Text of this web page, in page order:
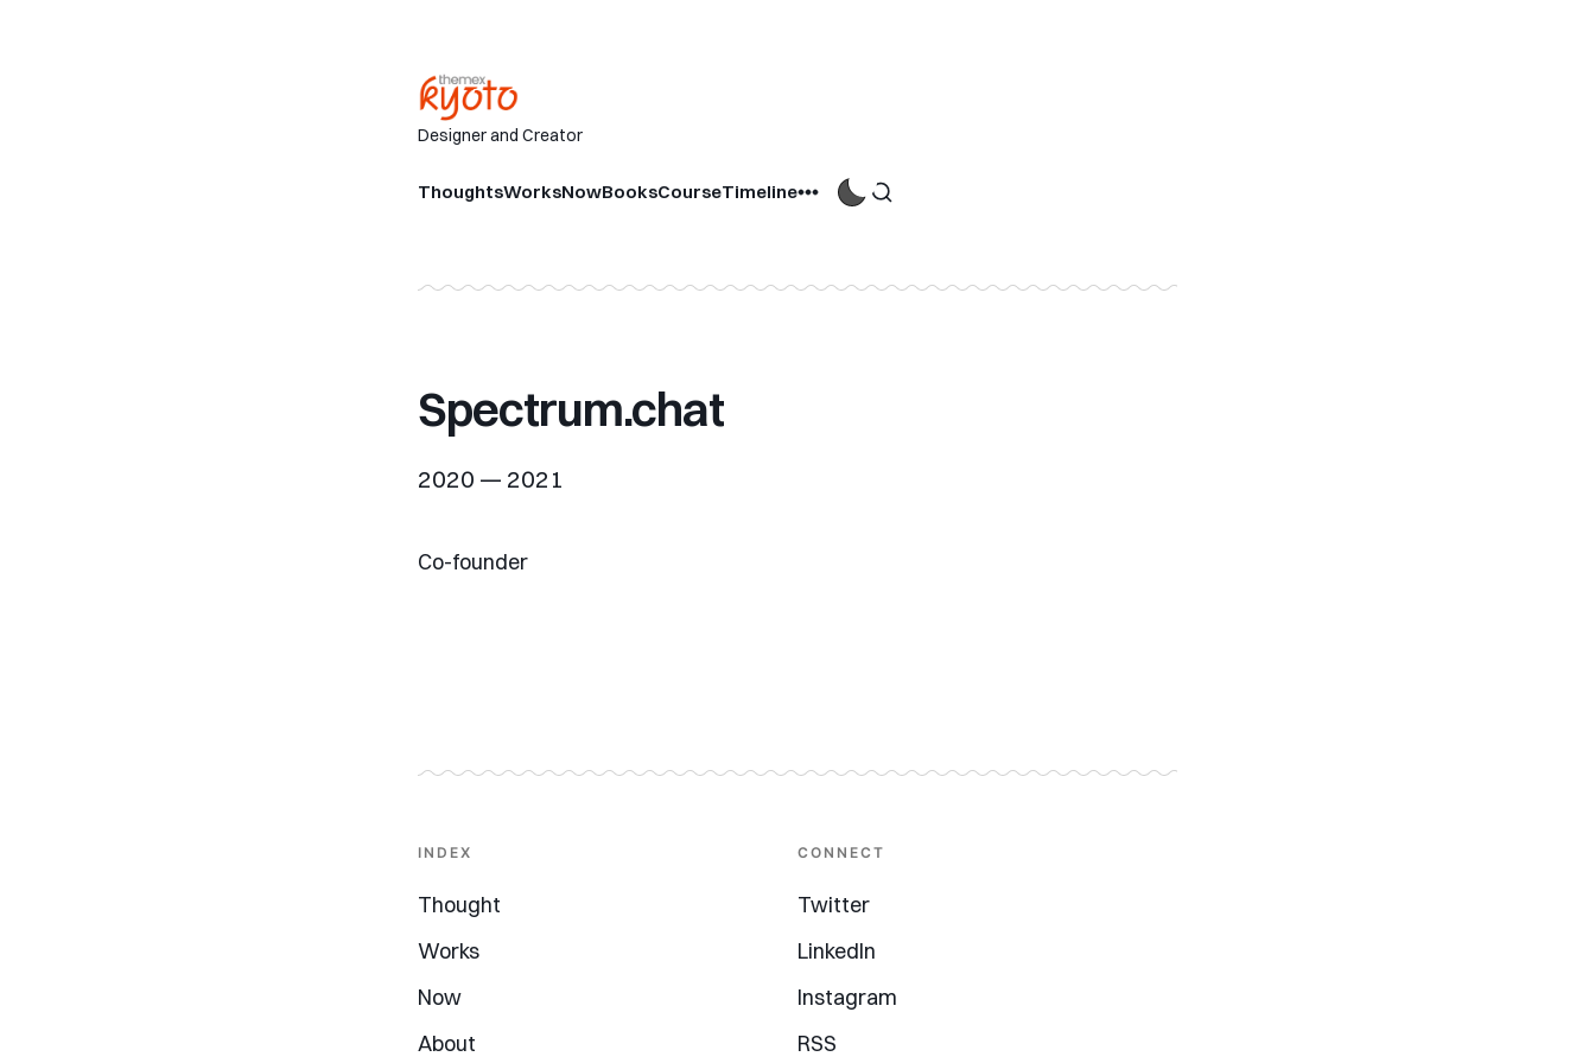
Designer and Creator
ThoughtsWorksNowBooksCourseTimeline
Spectrum.chat
2020 — 2021
Co-founder
INDEX
Thought
Works
Now
About
CONNECT
Twitter
LinkedIn
Instagram
RSS